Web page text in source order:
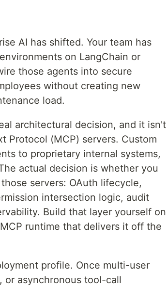
AI has shifted. Your team has
on LangChain or
those agents into secure
without creating new
load.
architectural decision, and it isn't
Protocol (MCP) servers. Custom
to proprietary internal systems,
actual decision is whether you
servers: OAuth lifecycle,
intersection logic, audit
Build that layer yourself on
runtime that delivers it off the
profile. Once multi-user
or asynchronous tool-call